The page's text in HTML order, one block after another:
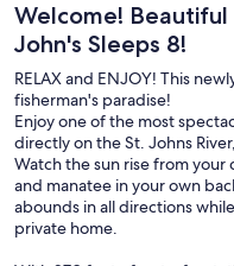
Welcome!
John's Sleeps 8!
RELAX and ENJOY! This
fisherman's paradise!
Enjoy one of the most
directly on the St. Johns
Watch the sun rise from
and manatee in your own
abounds in all directions
private home.